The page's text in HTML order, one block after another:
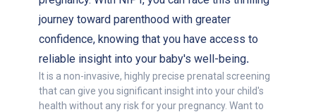
journey toward parenthood with greater
confidence, knowing that you have access to
reliable insight into your baby's well-being.
It is a non-invasive, highly precise prenatal screening
that can give you significant insight into your child's
health without any risk for your pregnancy. Want to